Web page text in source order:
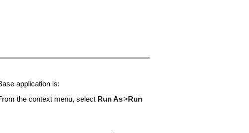
application is:
the context menu, select Run As> Run